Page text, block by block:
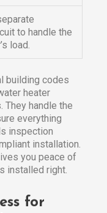
to handle the
load.
building codes
heater
handle the
everything
inspection
installation.
you peace of
installed right.
for